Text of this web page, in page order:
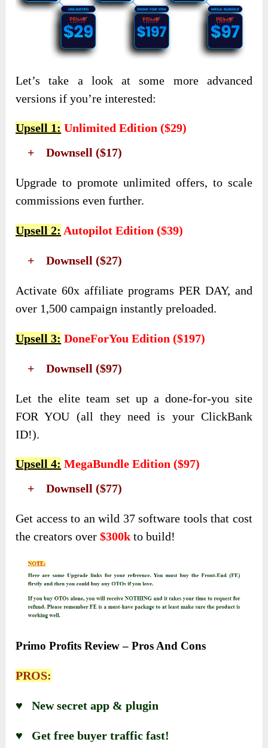
Let’s take a look at some more advanced
versions if you’re interested:
Upsell 1: Unlimited Edition($29)
+ Downsell ($17)
Upgrade to promote unlimited offers, to scale
commissions even further.
Upsell 2: Autopilot Edition($39)
+ Downsell ($27)
Activate 60x affiliate programs PER DAY, and
over 1,500 campaign instantly preloaded.
Upsell 3: DoneForYou Edition($197)
+ Downsell ($97)
Let the elite team set up a done-for-you site
FOR YOU (all they need is your ClickBank
ID!).
Upsell 4: MegaBundle Edition($97)
+ Downsell ($77)
Get access to an wild 37 software tools that cost
the creators over$300k to build!
Primo Profits Review – Pros And Cons
PROS:
♥ New secret app & plugin
♥ Get free buyer traffic fast!